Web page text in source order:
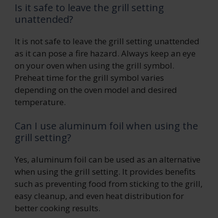
Is it safe to leave the grill setting
unattended?
It is not safe to leave the grill setting unattended
as it can pose a fire hazard. Always keep an eye
on your oven when using the grill symbol.
Preheat time for the grill symbol varies
depending on the oven model and desired
temperature.
Can I use aluminum foil when using the
grill setting?
Yes, aluminum foil can be used as an alternative
when using the grill setting. It provides benefits
such as preventing food from sticking to the grill,
easy cleanup, and even heat distribution for
better cooking results.